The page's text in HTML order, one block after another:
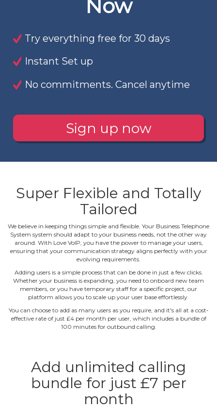
Now
Try everything free for 30 days
Instant Set up
No commitments. Cancel anytime
Sign up now
Super Flexible and Totally
Tailored
We believe in keeping things simple and flexible. Your Business Telephone
System system should adapt to your business needs, not the other way
around. With Love VoIP, you have the power to manage your users,
ensuring that your communication strategy aligns perfectly with your
evolving requirements.
Adding users is a simple process that can be done in just a few clicks.
Whether your business is expanding, you need to onboard new team
members, or you have temporary staff for a specific project, our
platform allows you to scale up your user base effortlessly.
You can choose to add as many users as you require, and it's all at a cost‐
effective rate of just £4 per month per user, which includes a bundle of
100 minutes for outbound calling.
Add unlimited calling
bundle for just £7 per
month